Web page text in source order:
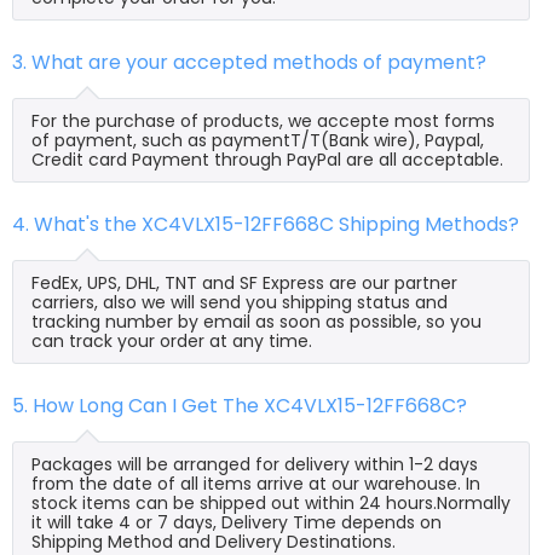
3. What are your accepted methods of payment?
For the purchase of products, we accepte most forms
of payment, such as paymentT/T(Bank wire), Paypal,
Credit card Payment through PayPal are all acceptable.
4. What's the XC4VLX15-12FF668C Shipping Methods?
FedEx, UPS, DHL, TNT and SF Express are our partner
carriers, also we will send you shipping status and
tracking number by email as soon as possible, so you
can track your order at any time.
5. How Long Can I Get The XC4VLX15-12FF668C?
Packages will be arranged for delivery within 1-2 days
from the date of all items arrive at our warehouse. In
stock items can be shipped out within 24 hours.Normally
it will take 4 or 7 days, Delivery Time depends on
Shipping Method and Delivery Destinations.